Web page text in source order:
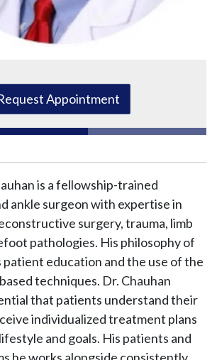
Appointment
is a fellowship-trained
ankle surgeon with expertise in
surgery, trauma, limb
pathologies. His philosophy of
patient education and the use of the
techniques. Dr. Chauhan
that patients understand their
individualized treatment plans
and goals. His patients and
he works alongside consistently